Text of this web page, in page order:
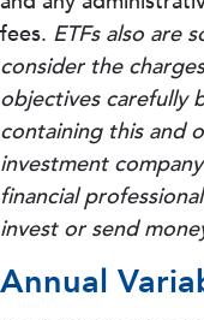
fees. ETFs also are
consider the
objectives carefully
containing this and
investment
financial
invest or send
Annual